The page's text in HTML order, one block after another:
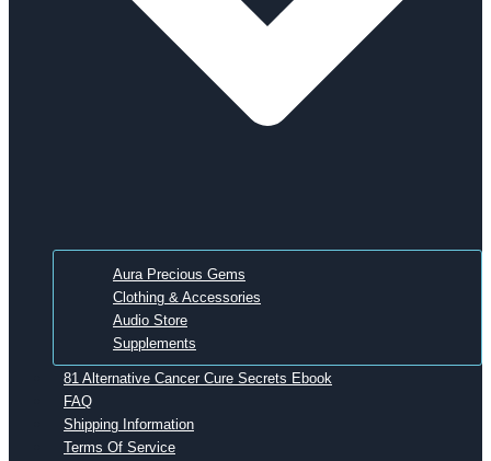
Aura Precious Gems
Clothing & Accessories
Audio Store
Supplements
81 Alternative Cancer Cure Secrets Ebook
FAQ
Shipping Information
Terms Of Service